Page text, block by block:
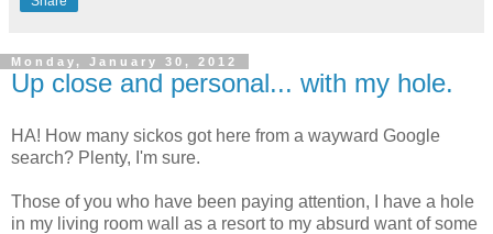
Monday, January 30, 2012
Up close and personal... with my hole.
HA! How many sickos got here from a wayward Google
search? Plenty, I'm sure.
Those of you who have been paying attention, I have a hole
in my living room wall as a resort to my absurd want of some